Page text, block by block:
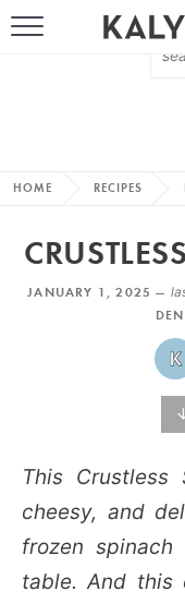
HOME RECIPES
JANUARY 1, 2025 —
This Crustless
cheesy, and
frozen
table. And this